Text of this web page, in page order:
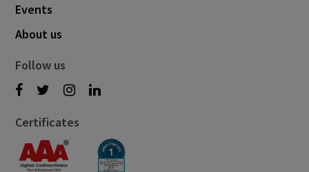
Events
About us
Follow us
Certificates